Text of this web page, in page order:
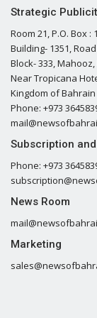
Strategic
Room 21, P.O. Box :
Building- 1351,
Block- 333,
Near Tropicana
Kingdom of Bahrain
Phone: +973
Subscription
Phone: +973
News Room
Marketing